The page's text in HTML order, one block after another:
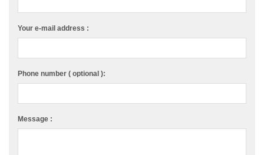
Your e-mail address :
Phone number ( optional ):
Message :